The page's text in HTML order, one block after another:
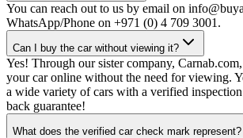
You can reach out to us by email on
WhatsApp/Phone on +971 (0) 4 709 3001.
Can I buy the car without viewing it?
Yes! Through our sister company,
your car online without the need for viewing.
a wide variety of cars with a verified
back guarantee!
What does the verified car check mark represent?